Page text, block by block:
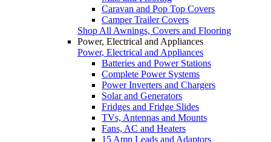
Caravan and Pop Top Covers
Camper Trailer Covers
Shop All Awnings, Covers and Flooring
Power, Electrical and Appliances
Power, Electrical and Appliances
Batteries and Power Stations
Complete Power Systems
Power Inverters and Chargers
Solar and Generators
Fridges and Fridge Slides
TVs, Antennas and Mounts
Fans, AC and Heaters
15 Amp Leads and Adaptors